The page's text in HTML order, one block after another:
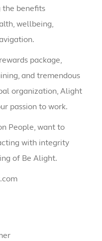
the benefits
wellbeing,
package,
and tremendous
organization, Alight
passion to work.
People, want to
with integrity
of Be Alight.